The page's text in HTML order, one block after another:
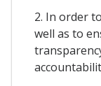
2. In order
well as to